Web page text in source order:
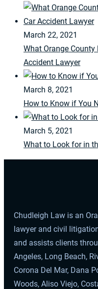
March 22, 2021
What Orange
Accident Lawyer
March 8, 2021
How to Know if You
March 5, 2021
What to Look for in
Chudleigh Law is an
lawyer and civil
and assists clients
Angeles, Long Beach,
Corona Del Mar, Dana
Woods, Aliso Viejo,